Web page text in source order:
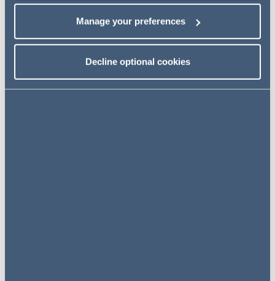
Manage your preferences
Decline optional cookies
Access the transcript
Related insights